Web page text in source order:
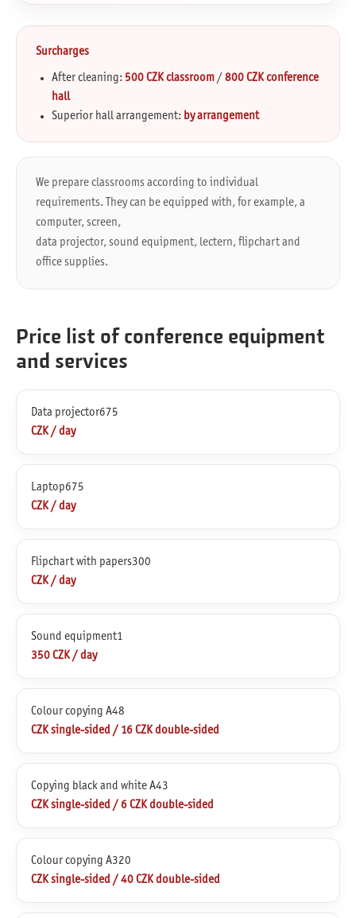
Surcharges
After cleaning: 500 CZK classroom / 800 CZK conference
hall
Superior hall arrangement: by arrangement
We prepare classrooms according to individual
requirements. They can be equipped with, for example, a
computer, screen,
data projector, sound equipment, lectern, flipchart and
office supplies.
Price list of conference equipment
and services
Data projector675
CZK / day
Laptop675
CZK / day
Flipchart with papers300
CZK / day
Sound equipment1
350 CZK / day
Colour copying A48
CZK single-sided / 16 CZK double-sided
Copying black and white A43
CZK single-sided / 6 CZK double-sided
Colour copying A320
CZK single-sided / 40 CZK double-sided